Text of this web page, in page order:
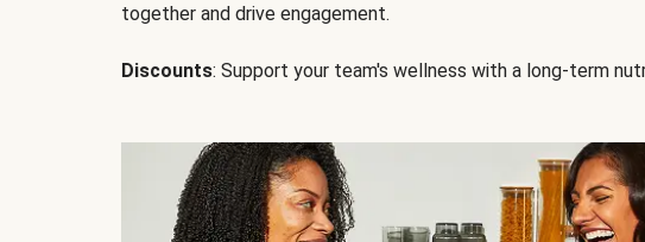
together and drive engagement.
Discounts: Support your team's wellness with a long-term